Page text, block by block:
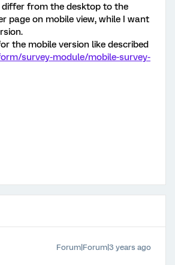
differ from the desktop to the
page on mobile view, while I want
the mobile version like described
survey-module/mobile-survey-
Forum|Forum|3 years ago